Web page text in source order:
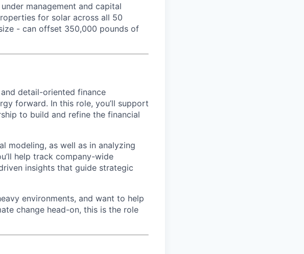
management and capital
for solar across all 50
- can offset 350,000 pounds of
detail-oriented finance
forward. In this role, you’ll support
to build and refine the financial
modeling, as well as in analyzing
help track company-wide
insights that guide strategic
environments, and want to help
change head-on, this is the role